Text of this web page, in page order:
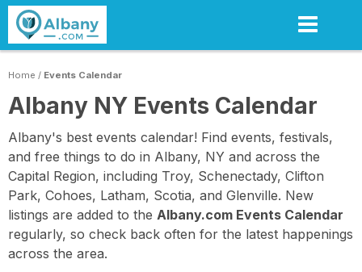
Skip
main
content
Home / Events Calendar
Albany NY Events Calendar
Albany's best events calendar! Find events, festivals,
and free things to do in Albany, NY and across the
Capital Region, including Troy, Schenectady, Clifton
Park, Cohoes, Latham, Scotia, and Glenville. New
listings are added to the Albany.com Events Calendar
regularly, so check back often for the latest happenings
across the area.